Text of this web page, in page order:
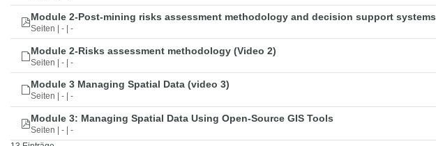
Module 2-Post-mining risks assessment methodology and decision support systems
Seiten | - | -
Module 2-Risks assessment methodology (Video 2)
Seiten | - | -
Module 3 Managing Spatial Data (video 3)
Seiten | - | -
Module 3: Managing Spatial Data Using Open-Source GIS Tools
Seiten | - | -